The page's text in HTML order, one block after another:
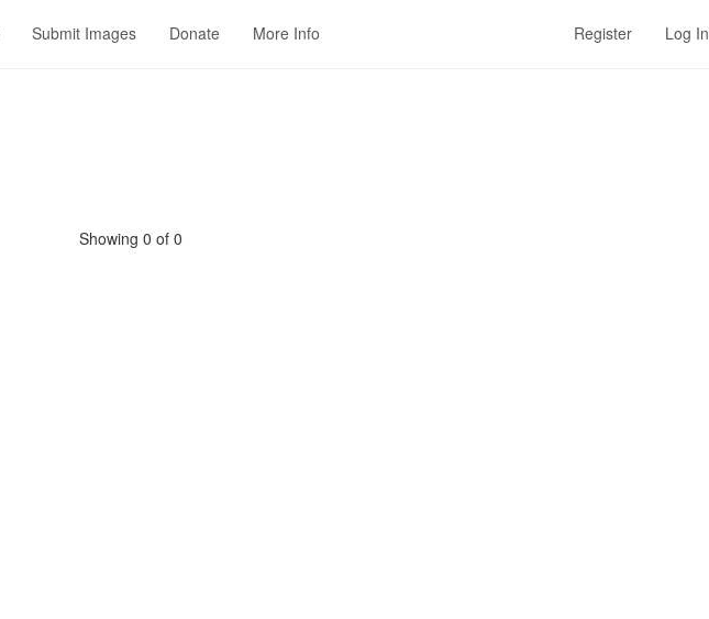
Submit Images Donate More Info Register Log In
Showing 0 of 0